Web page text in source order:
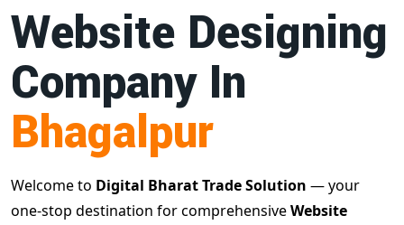
Website Designing
Company In
Bhagalpur
Welcome to Digital Bharat Trade Solution — your
one-stop destination for comprehensiveWebsite